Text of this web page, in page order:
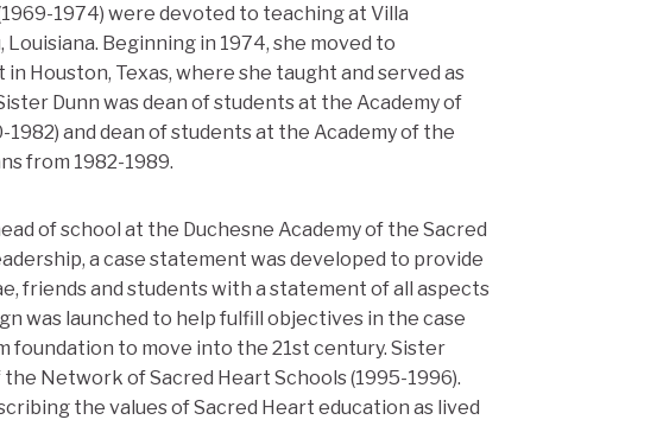
1974) were devoted to teaching at Villa
Louisiana. Beginning in 1974, she moved to
Houston, Texas, where she taught and served as
Dunn was dean of students at the Academy of
and dean of students at the Academy of the
from 1982-1989.
of school at the Duchesne Academy of the Sacred
a case statement was developed to provide
friends and students with a statement of all aspects
was launched to help fulfill objectives in the case
foundation to move into the 21st century. Sister
Network of Sacred Heart Schools (1995-1996).
the values of Sacred Heart education as lived